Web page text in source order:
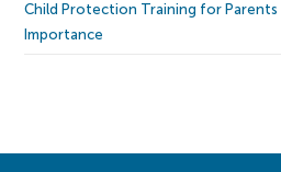
Child Protection Training for Parents
Importance